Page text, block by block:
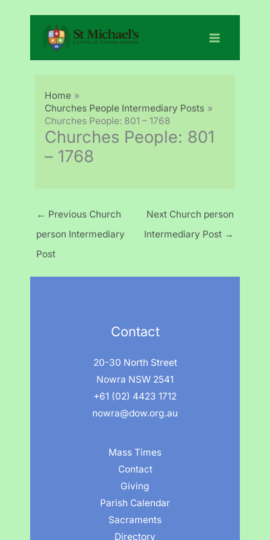
Home
Churches People Intermediary Posts
Churches People: 801 – 1768
Churches People: 801
– 1768
← Previous Church
person Intermediary
Post
Next Church person
Intermediary Post →
Contact
20-30 North Street
Nowra NSW 2541
+61 (02) 4423 1712
nowra@dow.org.au
Mass Times
Contact
Giving
Parish Calendar
Sacraments
Directory